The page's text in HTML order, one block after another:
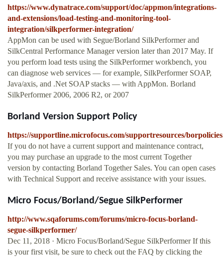
https://www.dynatrace.com/support/doc/appmon/integrations-
and-extensions/load-testing-and-monitoring-tool-
integration/silkperformer-integration/
AppMon can be used with Segue/Borland SilkPerformer and
SilkCentral Performance Manager version later than 2017 May. If
you perform load tests using the SilkPerformer workbench, you
can diagnose web services — for example, SilkPerformer SOAP,
Java/axis, and .Net SOAP stacks — with AppMon. Borland
SilkPerformer 2006, 2006 R2, or 2007
Borland Version Support Policy
https://supportline.microfocus.com/supportresources/
If you do not have a current support and maintenance contract,
you may purchase an upgrade to the most current Together
version by contacting Borland Together Sales. You can open cases
with Technical Support and receive assistance with your issues.
Micro Focus/Borland/Segue SilkPerformer
http://www.sqaforums.com/forums/micro-focus-borland-
segue-silkperformer/
Dec 11, 2018 · Micro Focus/Borland/Segue SilkPerformer If this
is your first visit, be sure to check out the FAQ by clicking the